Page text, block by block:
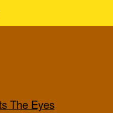
The Eyes